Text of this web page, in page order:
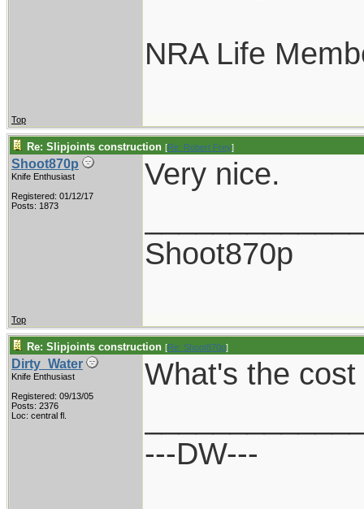
NRA Life
Top
Re: Slipjoints construction [Re: Robert Frey]
Shoot870p
Knife Enthusiast
Registered: 01/12/17
Posts: 1873
Very nice.
Shoot870p
Top
Re: Slipjoints construction [Re: Shoot870p]
Dirty_Water
Knife Enthusiast
Registered: 09/13/05
Posts: 2376
Loc: central fl.
What's the
---DW---